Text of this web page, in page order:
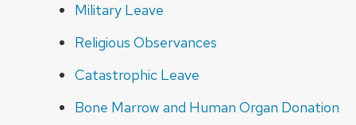
Military Leave
Religious Observances
Catastrophic Leave
Bone Marrow and Human Organ Donation